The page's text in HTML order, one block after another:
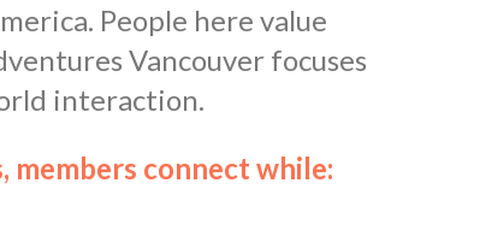
People here value
Vancouver focuses
interaction.
connect while: